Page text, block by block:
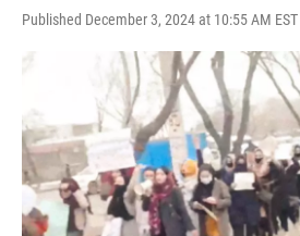
Published December 3, 2024 at 10:55 AM EST